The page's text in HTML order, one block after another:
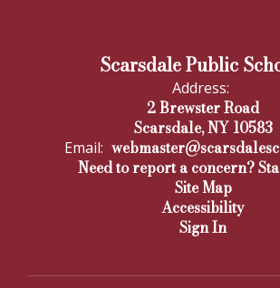
Scarsdale Public
Address:
2 Brewster Road
Scarsdale, NY 10583
Email:
Need to report a concern?
Site Map
Accessibility
Sign In